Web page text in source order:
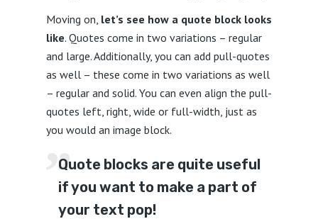
Moving on, let’s see how a quote block looks
like. Quotes come in two variations – regular
and large. Additionally, you can add pull-quotes
as well – these come in two variations as well
– regular and solid. You can even align the pull-
quotes left, right, wide or full-width, just as
you would an image block.
Quote blocks are quite useful
if you want to make a part of
your text pop!